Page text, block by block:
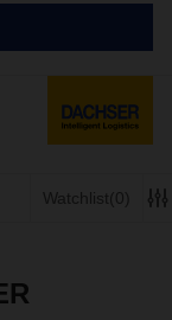
Watchlist(0)